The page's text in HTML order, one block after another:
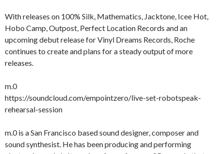
With releases on 100% Silk, Mathematics, Jacktone, Icee Hot,
Hobo Camp, Outpost, Perfect Location Records and an
upcoming debut release for Vinyl Dreams Records, Roche
continues to create and plans for a steady output of more
releases.
m.0
https://soundcloud.com/empointzero/live-set-robotspeak-
rehearsal-session
m.0 is a San Francisco based sound designer, composer and
sound synthesist. He has been producing and performing